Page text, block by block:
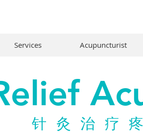
Services Acupuncturist
针灸治疗